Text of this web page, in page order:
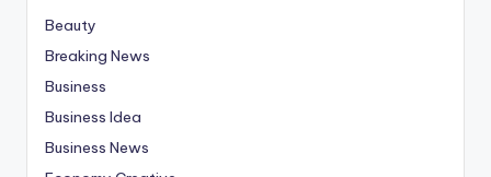
Beauty
Breaking News
Business
Business Idea
Business News